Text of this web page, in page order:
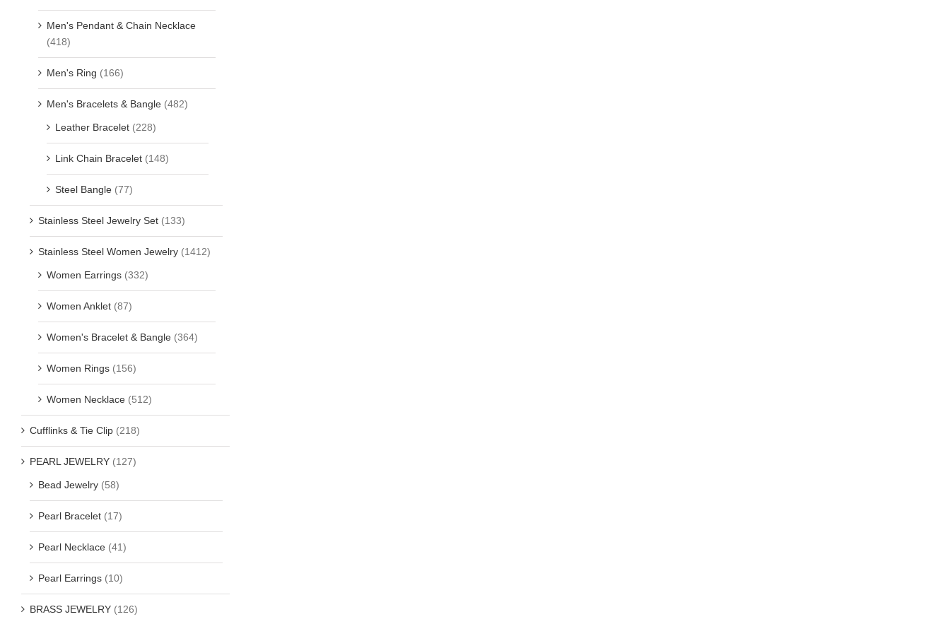
Men's Pendant & Chain Necklace
(418)
Men's Ring (166)
Men's Bracelets & Bangle (482)
Leather Bracelet (228)
Link Chain Bracelet (148)
Steel Bangle (77)
Stainless Steel Jewelry Set (133)
Stainless Steel Women Jewelry (1412)
Women Earrings (332)
Women Anklet (87)
Women's Bracelet & Bangle (364)
Women Rings (156)
Women Necklace (512)
Cufflinks & Tie Clip (218)
PEARL JEWELRY (127)
Bead Jewelry (58)
Pearl Bracelet (17)
Pearl Necklace (41)
Pearl Earrings (10)
BRASS JEWELRY (126)